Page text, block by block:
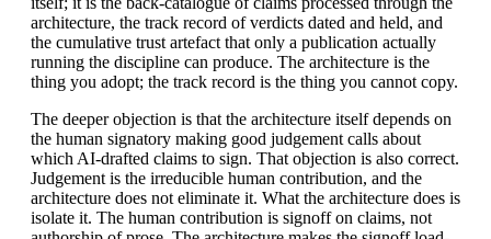
architecture, the track record of verdicts dated and held, and
the cumulative trust artefact that only a publication actually
running the discipline can produce. The architecture is the
thing you adopt; the track record is the thing you cannot copy.
The deeper objection is that the architecture itself depends on
the human signatory making good judgement calls about
which AI-drafted claims to sign. That objection is also correct.
Judgement is the irreducible human contribution, and the
architecture does not eliminate it. What the architecture does is
isolate it. The human contribution is signoff on claims, not